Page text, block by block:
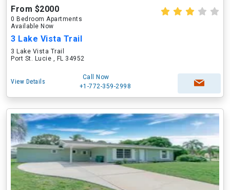
From $2000
0 Bedroom Apartments
Available Now
3 Lake Vista Trail
3 Lake Vista Trail
Port St. Lucie , FL 34952
View Details
Call Now
+1-772-359-2998